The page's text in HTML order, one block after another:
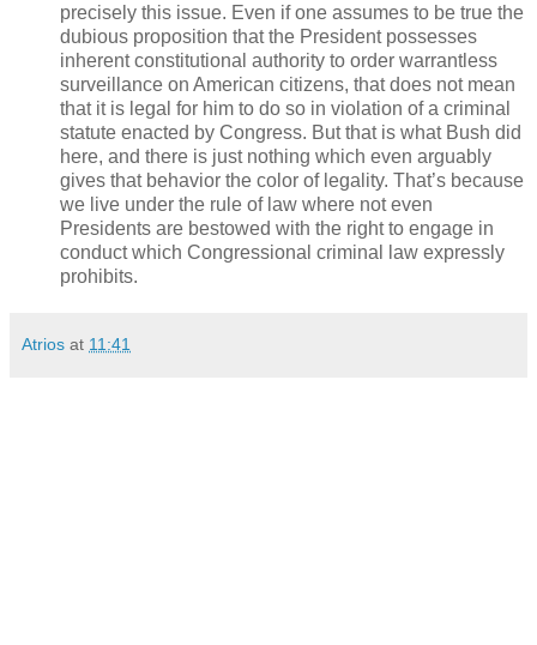
precisely this issue. Even if one assumes to be true the
dubious proposition that the President possesses
inherent constitutional authority to order warrantless
surveillance on American citizens, that does not mean
that it is legal for him to do so in violation of a criminal
statute enacted by Congress. But that is what Bush did
here, and there is just nothing which even arguably
gives that behavior the color of legality. That’s because
we live under the rule of law where not even
Presidents are bestowed with the right to engage in
conduct which Congressional criminal law expressly
prohibits.
Atrios at 11:41